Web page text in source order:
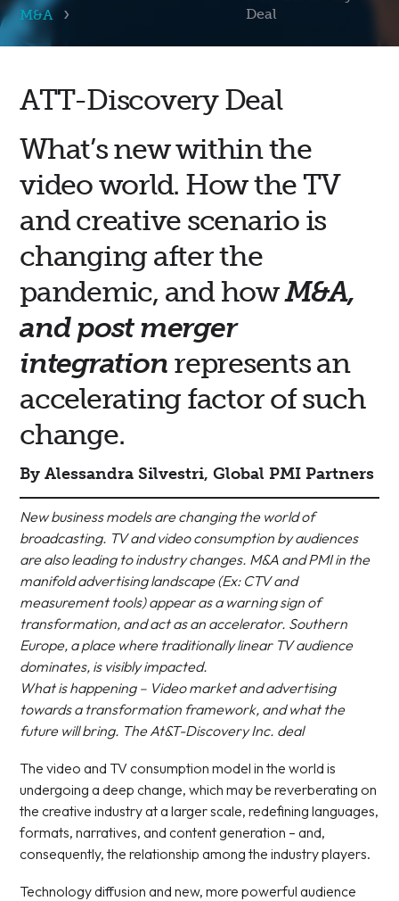
M&A
Deal
ATT-Discovery Deal
What’s new within the
video world. How the TV
and creative scenario is
changing after the
pandemic, and howM&A,
and post merger
integration represents an
accelerating factor of such
change.
By Alessandra Silvestri, Global PMI Partners
New business models are changing the world of
broadcasting. TV and video consumption by audiences
are also leading to industry changes. M&A and PMI in the
manifold advertising landscape (Ex: CTV and
measurement tools) appear as a warning sign of
transformation, and act as an accelerator. Southern
Europe, a place where traditionally linear TV audience
dominates, is visibly impacted.
What is happening – Video market and advertising
towards a transformation framework, and what the
future will bring. The At&T-Discovery Inc. deal
The video and TV consumption model in the world is
undergoing a deep change, which may be reverberating on
the creative industry at a larger scale, redefining languages,
formats, narratives, and content generation – and,
consequently, the relationship among the industry players.
Technology diffusion and new, more powerful audience